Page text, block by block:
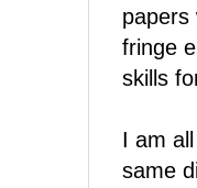
papers
fringe
skills
I am
same